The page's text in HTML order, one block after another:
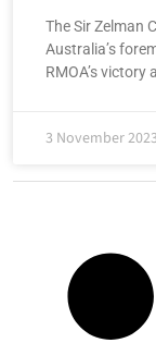
The Sir Zelman
Australia’s
RMOA’s victory
3 November 2023